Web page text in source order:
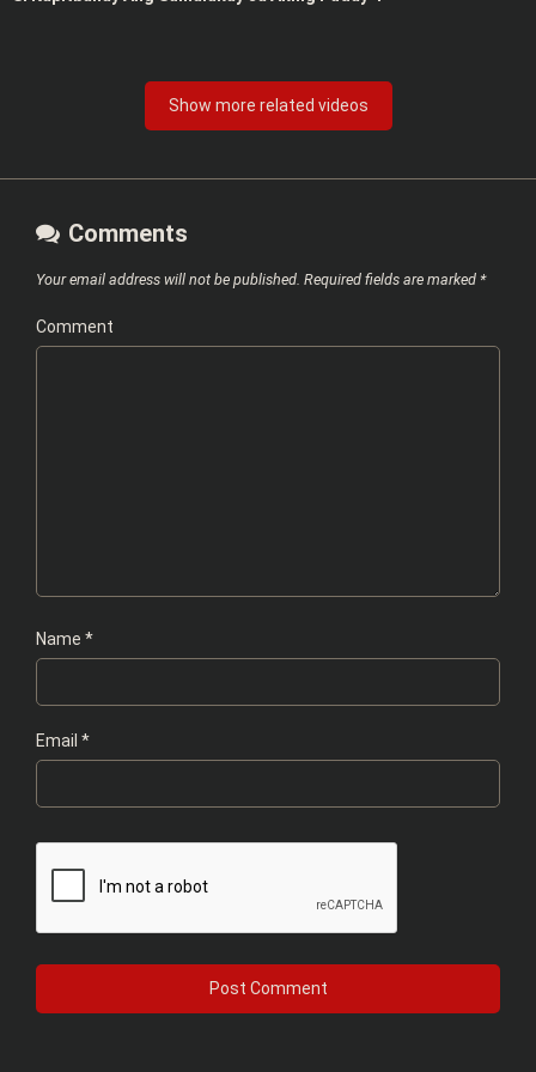
Show more related videos
Comments
Your email address will not be published. Required fields are marked *
Comment
Name *
Email *